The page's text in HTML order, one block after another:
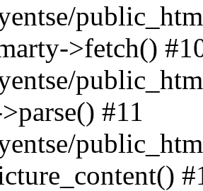
>fetch()
#11